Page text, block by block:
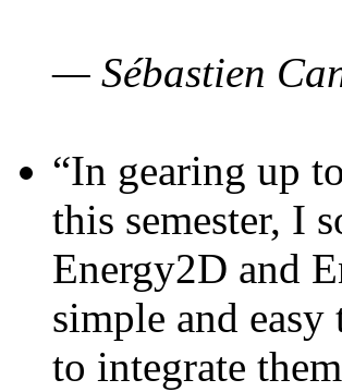
— Sébastien
“In gearing up
this semester, I
Energy2D and
simple and
to integrate